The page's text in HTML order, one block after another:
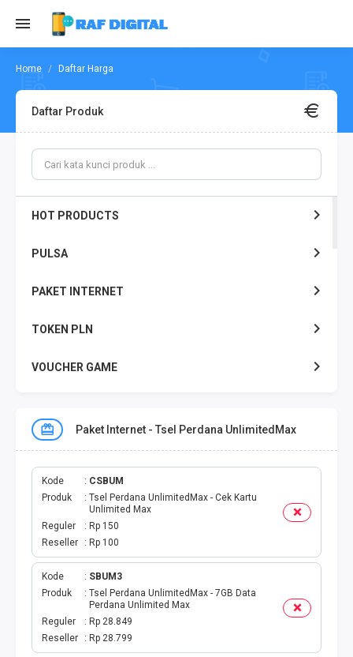
Daftar Harga
Daftar Produk
HOT PRODUCTS
PULSA
PAKET INTERNET
TOKEN PLN
VOUCHER GAME
E TOLL
PAKET SMS NELPON
PULSA TRANSFER
TOPUP DIGITAL
TOPUP OVO DANA
TAGIHAN ONLINE
Paket Internet - Tsel Perdana UnlimitedMax
Kode
CSBUM
Produk
Tsel Perdana UnlimitedMax - Cek Kartu
Unlimited Max
Reguler
Rp 150
Reseller
Rp 100
Kode
SBUM3
Produk
Tsel Perdana UnlimitedMax - 7GB Data
Perdana Unlimited Max
Reguler
Rp 28.849
Reseller
Rp 28.799